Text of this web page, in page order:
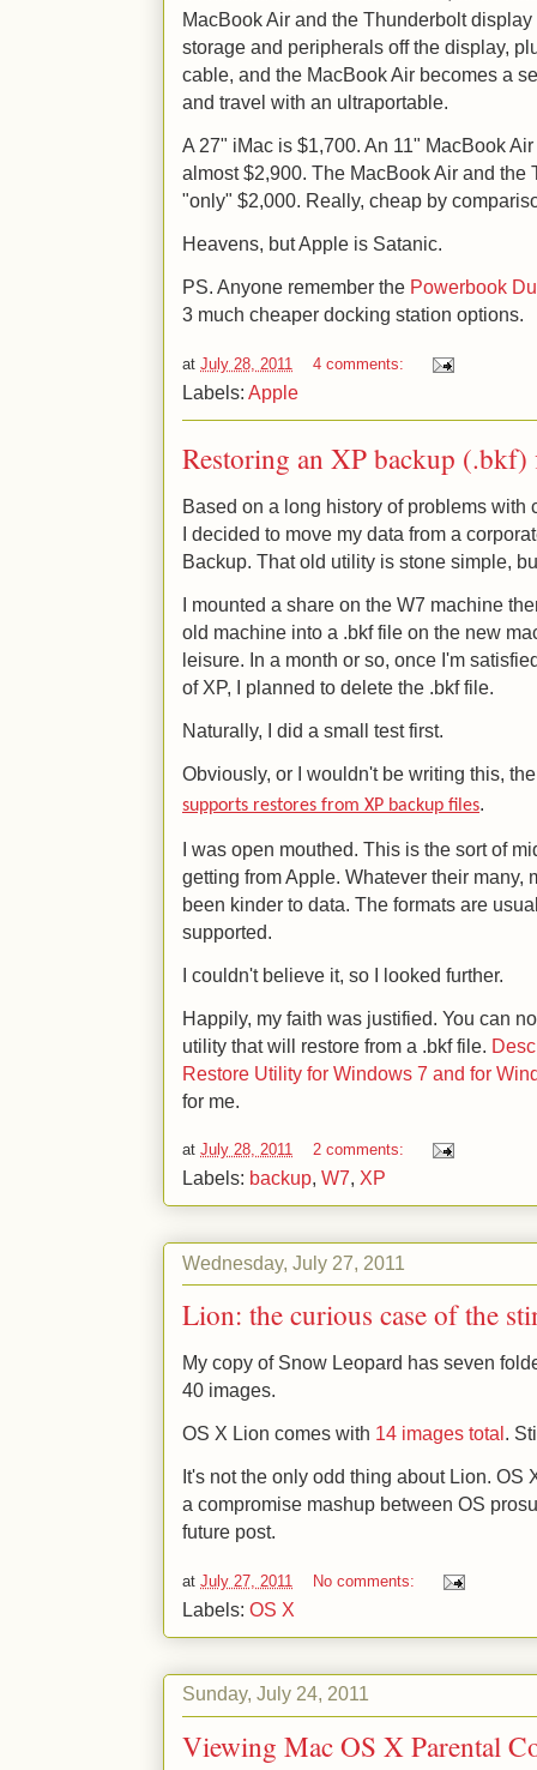
MacBook Air and the Thunderbolt
storage and peripherals off the display,
cable, and the MacBook Air becomes a
and travel with an ultraportable.
A 27" iMac is $1,700. An 11" MacBook
almost $2,900. The MacBook Air and
"only" $2,000. Really, cheap by
Heavens, but Apple is Satanic.
PS. Anyone remember the Powerbook
3 much cheaper docking station options.
at July 28, 2011 4 comments:
Labels: Apple
Restoring an XP backup
Based on a long history of problems with
I decided to move my data from a
Backup. That old utility is stone simple,
I mounted a share on the W7 machine
old machine into a .bkf file on the new
leisure. In a month or so, once I'm
of XP, I planned to delete the .bkf file.
Naturally, I did a small test first.
Obviously, or I wouldn't be writing this,
supports restores from XP backup files.
I was open mouthed. This is the sort of
getting from Apple. Whatever their many,
been kinder to data. The formats are
supported.
I couldn't believe it, so I looked further.
Happily, my faith was justified. You can
utility that will restore from a .bkf file.
Restore Utility for Windows 7 and for
for me.
at July 28, 2011 2 comments:
Labels: backup, W7, XP
Wednesday, July 27, 2011
Lion: the curious case of the
My copy of Snow Leopard has seven
40 images.
OS X Lion comes with 14 images total.
It's not the only odd thing about Lion. OS
a compromise mashup between OS
future post.
at July 27, 2011 No comments:
Labels: OS X
Sunday, July 24, 2011
Viewing Mac OS X Parental